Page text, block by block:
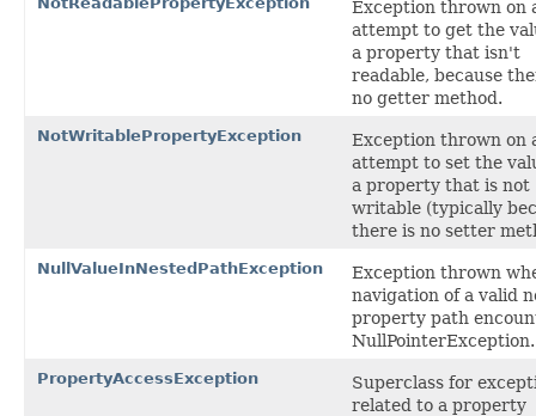
Exception thrown on
attempt to get the
a property that isn't
readable, because
no getter method.
NotWritablePropertyException
Exception thrown on
attempt to set the
a property that is not
writable (typically
there is no setter
NullValueInNestedPathException
Exception thrown
navigation of a valid
property path
NullPointerException.
PropertyAccessException
Superclass for
related to a property